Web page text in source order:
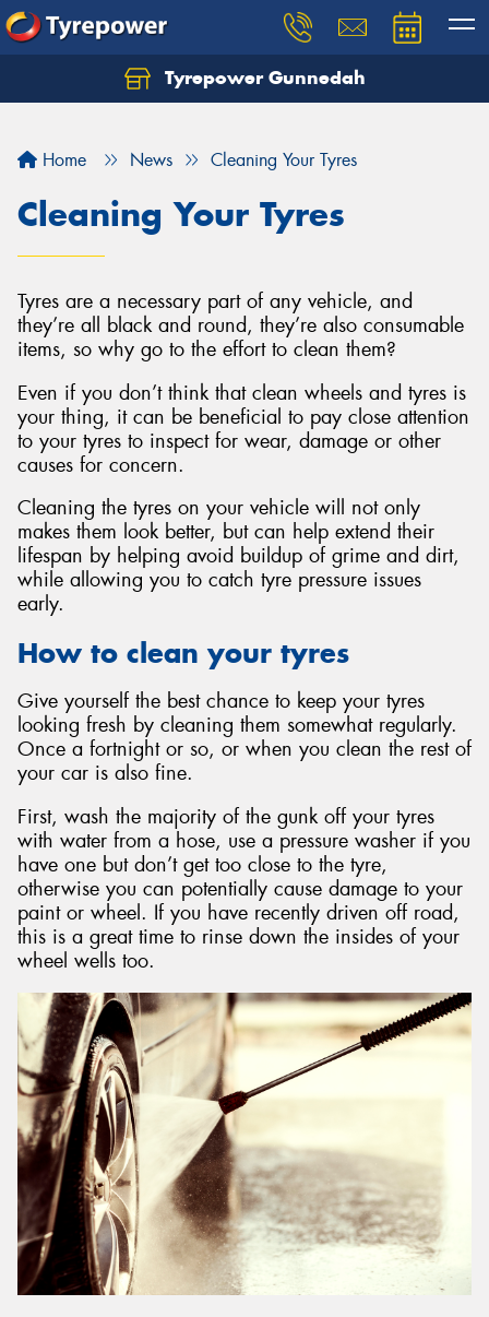
Tyrepower Gunnedah
Home News Cleaning Your Tyres
Cleaning Your Tyres
Tyres are a necessary part of any vehicle, and
they’re all black and round, they’re also consumable
items, so why go to the effort to clean them?
Even if you don’t think that clean wheels and tyres is
your thing, it can be beneficial to pay close attention
to your tyres to inspect for wear, damage or other
causes for concern.
Cleaning the tyres on your vehicle will not only
makes them look better, but can help extend their
lifespan by helping avoid buildup of grime and dirt,
while allowing you to catch tyre pressure issues
early.
How to clean your tyres
Give yourself the best chance to keep your tyres
looking fresh by cleaning them somewhat regularly.
Once a fortnight or so, or when you clean the rest of
your car is also fine.
First, wash the majority of the gunk off your tyres
with water from a hose, use a pressure washer if you
have one but don’t get too close to the tyre,
otherwise you can potentially cause damage to your
paint or wheel. If you have recently driven off road,
this is a great time to rinse down the insides of your
wheel wells too.
Let us know what you need, and our team will
Your details
Send